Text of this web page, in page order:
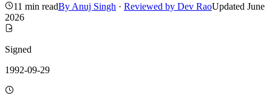
11 min readBy Anuj Singh · Reviewed by Dev RaoUpdated June
2026
Signed
1992-09-29